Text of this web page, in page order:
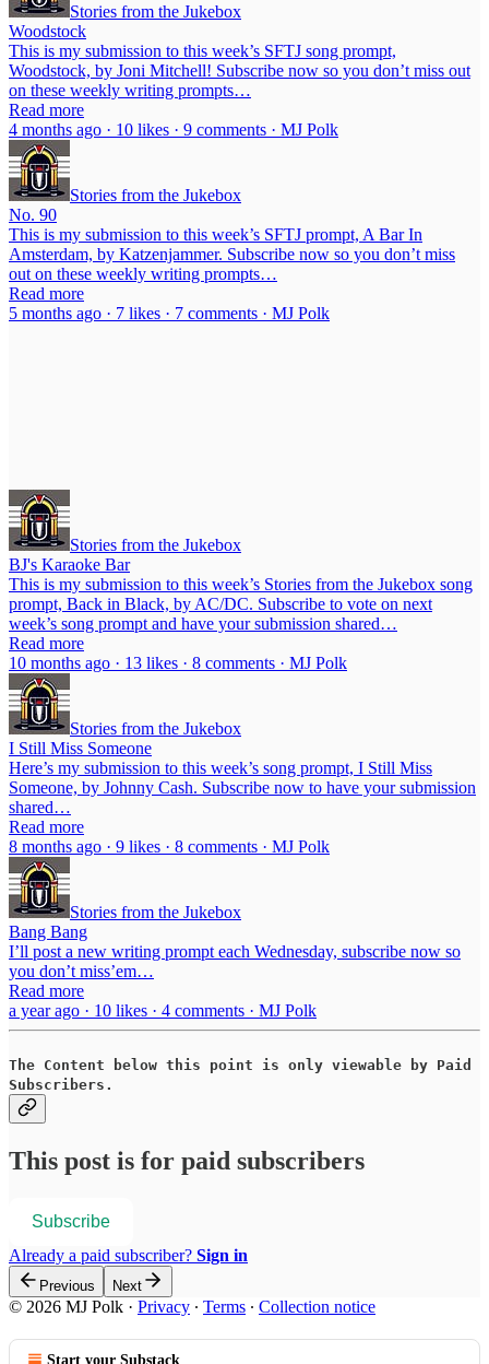
Stories from the Jukebox
Woodstock
This is my submission to this week’s SFTJ song prompt,
Woodstock, by Joni Mitchell! Subscribe now so you don’t miss out
on these weekly writing prompts…
Read more
4 months ago · 10 likes · 9 comments · MJ Polk
Stories from the Jukebox
No. 90
This is my submission to this week’s SFTJ prompt, A Bar In
Amsterdam, by Katzenjammer. Subscribe now so you don’t miss
out on these weekly writing prompts…
Read more
5 months ago · 7 likes · 7 comments · MJ Polk
Stories from the Jukebox
BJ's Karaoke Bar
This is my submission to this week’s Stories from the Jukebox song
prompt, Back in Black, by AC/DC. Subscribe to vote on next
week’s song prompt and have your submission shared…
Read more
10 months ago · 13 likes · 8 comments · MJ Polk
Stories from the Jukebox
I Still Miss Someone
Here’s my submission to this week’s song prompt, I Still Miss
Someone, by Johnny Cash. Subscribe now to have your submission
shared…
Read more
8 months ago · 9 likes · 8 comments · MJ Polk
Stories from the Jukebox
Bang Bang
I’ll post a new writing prompt each Wednesday, subscribe now so
you don’t miss’em…
Read more
a year ago · 10 likes · 4 comments · MJ Polk
The Content below this point is only viewable by Paid
Subscribers.
This post is for paid subscribers
Subscribe
Already a paid subscriber? Sign in
Previous Next
© 2026 MJ Polk · Privacy ∙ Terms ∙ Collection notice
Start your Substack